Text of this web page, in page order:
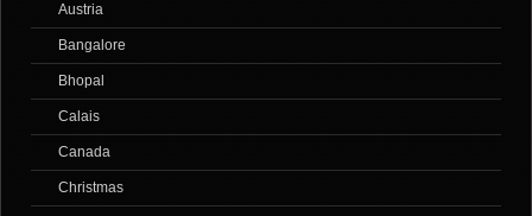
Austria
Bangalore
Bhopal
Calais
Canada
Christmas